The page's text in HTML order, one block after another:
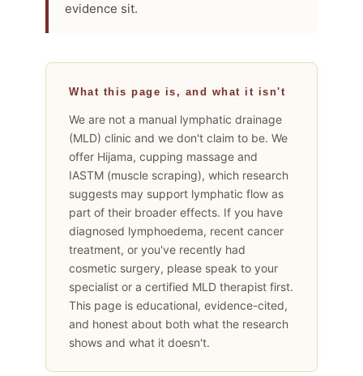
evidence sit.
What this page is, and what it isn't
We are not a manual lymphatic drainage
(MLD) clinic and we don't claim to be. We
offer Hijama, cupping massage and
IASTM (muscle scraping), which research
suggests may support lymphatic flow as
part of their broader effects. If you have
diagnosed lymphoedema, recent cancer
treatment, or you've recently had
cosmetic surgery, please speak to your
specialist or a certified MLD therapist first.
This page is educational, evidence-cited,
and honest about both what the research
shows and what it doesn't.